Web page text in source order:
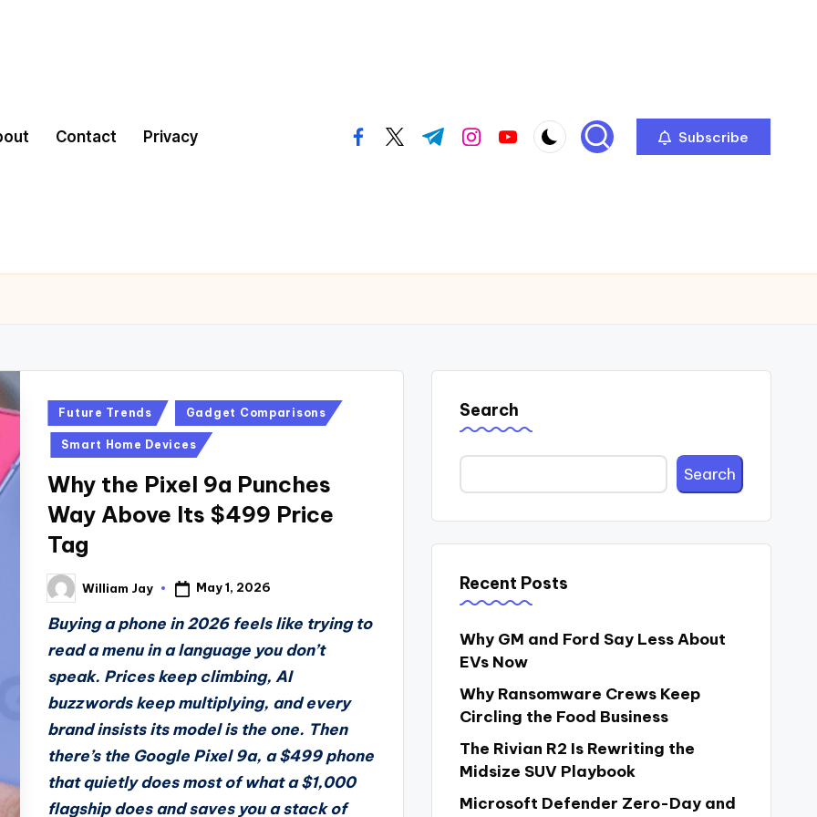
Contact Privacy facebook.com
twitter.com
t.me instagram.com
youtube.com Subscribe
Posted
in
Future Trends Gadget Comparisons
Smart Home Devices
Why the Pixel 9a Punches
Way Above Its $499 Price
Tag
Posted
by
William Jay May 1, 2026
Buying a phone in 2026 feels like trying to
read a menu in a language you don’t
speak. Prices keep climbing, AI
buzzwords keep multiplying, and every
brand insists its model is the one. Then
there’s the Google Pixel 9a, a $499 phone
that quietly does most of what a $1,000
flagship does and saves you a stack of
Search
Search
Recent Posts
Why GM and Ford Say Less About
EVs Now
Why Ransomware Crews Keep
Circling the Food Business
The Rivian R2 Is Rewriting the
Midsize SUV Playbook
Microsoft Defender Zero-Day and